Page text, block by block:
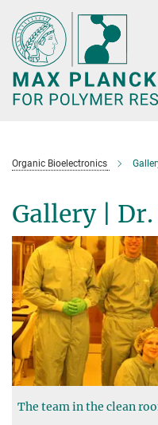
Main-
Content
Organic Bioelectronics
Gallery |
The team in the clean